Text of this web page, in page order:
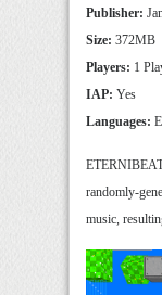
Publisher:
Size: 372MB
Players: 1
IAP: Yes
Languages:
randomly-
music,